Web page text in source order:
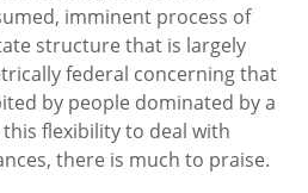
imminent process of
structure that is largely
federal concerning that
by people dominated by a
flexibility to deal with
there is much to praise.